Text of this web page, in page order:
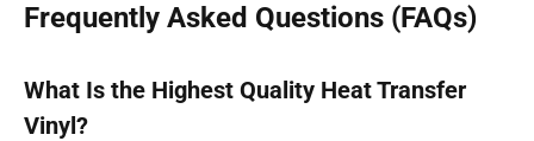
Frequently Asked Questions (FAQs)
What Is the Highest Quality Heat Transfer
Vinyl?